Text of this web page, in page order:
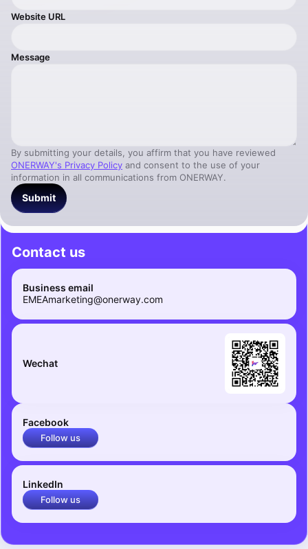
Website URL
Message
By submitting your details, you affirm that you have reviewed
ONERWAY's Privacy Policy and consent to the use of your
information in all communications from ONERWAY.
Submit
Contact us
Business email
EMEAmarketing@onerway.com
Wechat
Facebook
Follow us
LinkedIn
Follow us